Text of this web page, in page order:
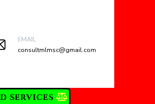
EMAIL
consultmlmsc@gmail.com
SERVICES